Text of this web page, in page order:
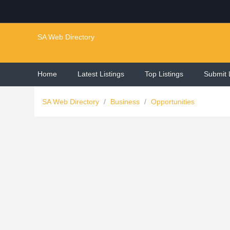
SA Web Directory
Home Latest Listings Top Listings Submit
SA Web Directory / Business / Opportunities